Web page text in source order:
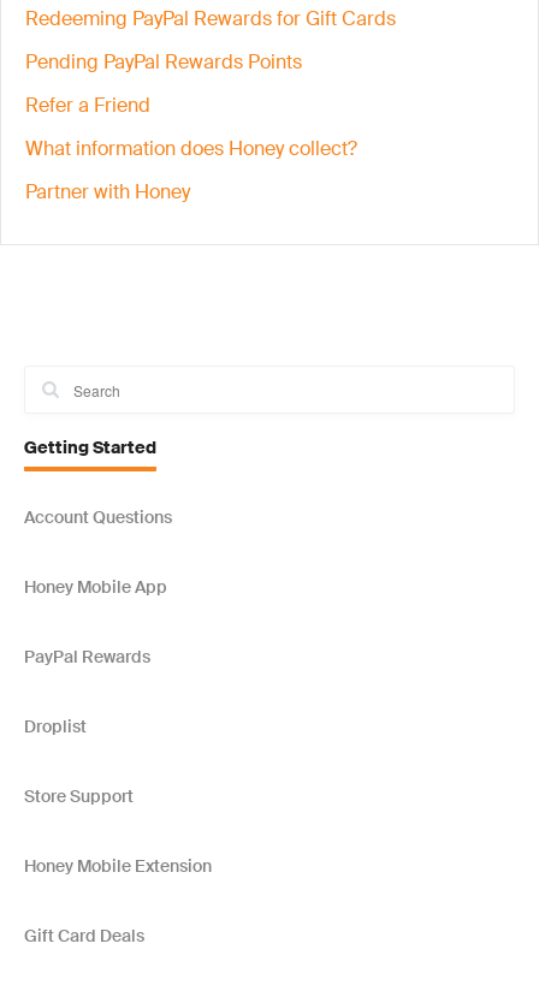
Redeeming PayPal Rewards for Gift Cards
Pending PayPal Rewards Points
Refer a Friend
What information does Honey collect?
Partner with Honey
Getting Started
Account Questions
Honey Mobile App
PayPal Rewards
Droplist
Store Support
Honey Mobile Extension
Gift Card Deals